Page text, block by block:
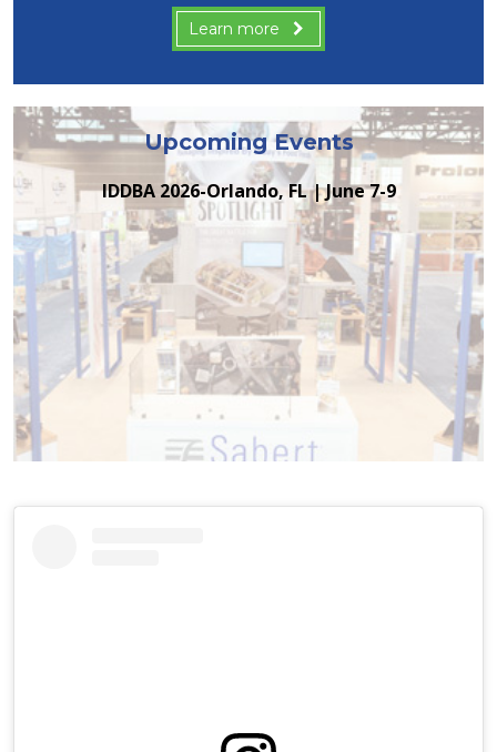
Learn more
Upcoming Events
IDDBA 2026-Orlando, FL | June 7-9